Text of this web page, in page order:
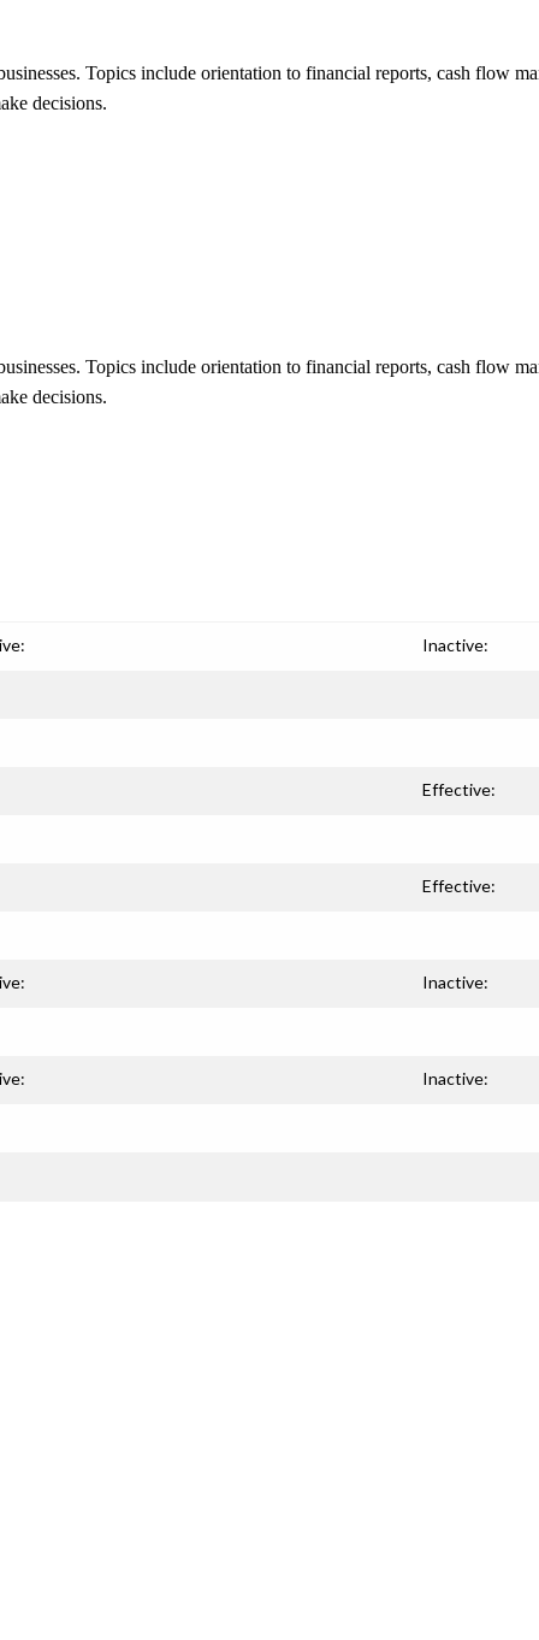
Topics include orientation to financial reports, cash flow
decisions.
Topics include orientation to financial reports, cash flow
decisions.
Inactive:
Effective:
Effective:
Inactive:
Inactive: